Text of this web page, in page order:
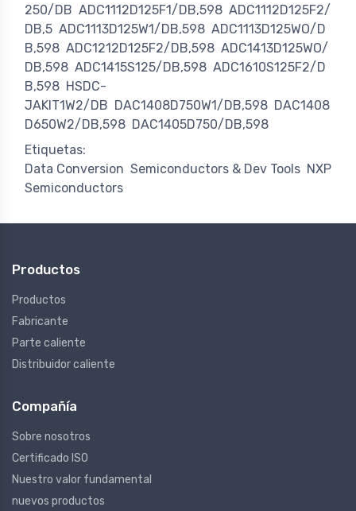
250/DB ADC1112D125F1/DB,598 ADC1112D125F2/
DB,5 ADC1113D125W1/DB,598 ADC1113D125WO/D
B,598 ADC1212D125F2/DB,598 ADC1413D125WO/
DB,598 ADC1415S125/DB,598 ADC1610S125F2/D
B,598 HSDC-
JAKIT1W2/DB DAC1408D750W1/DB,598 DAC1408
D650W2/DB,598 DAC1405D750/DB,598
Etiquetas:
Data Conversion Semiconductors & Dev Tools NXP
Semiconductors
Productos
Productos
Fabricante
Parte caliente
Distribuidor caliente
Compañía
Sobre nosotros
Certificado ISO
Nuestro valor fundamental
nuevos productos